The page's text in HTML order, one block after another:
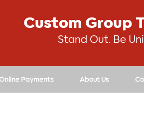
Custom Group
Stand Out. Be
Payments About Us